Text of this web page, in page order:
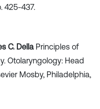
425-437.
C. DellaPrinciples of
Otolaryngology: Head
Mosby, Philadelphia,